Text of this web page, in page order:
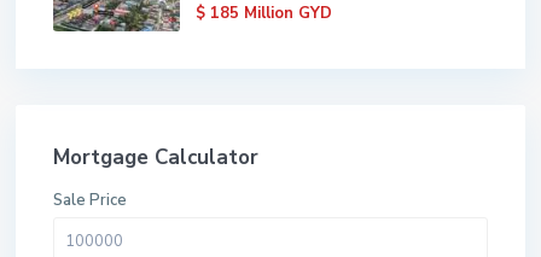
$ 185 Million GYD
Mortgage Calculator
Sale Price